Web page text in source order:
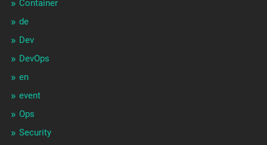
Container
de
Dev
DevOps
en
event
Ops
Security